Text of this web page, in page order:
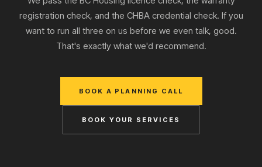
registration check, and the CHBA credential check. If you
want to run all three on us before we even talk, good.
That's exactly what we'd recommend.
BOOK A PLANNING CALL
BOOK YOUR SERVICES